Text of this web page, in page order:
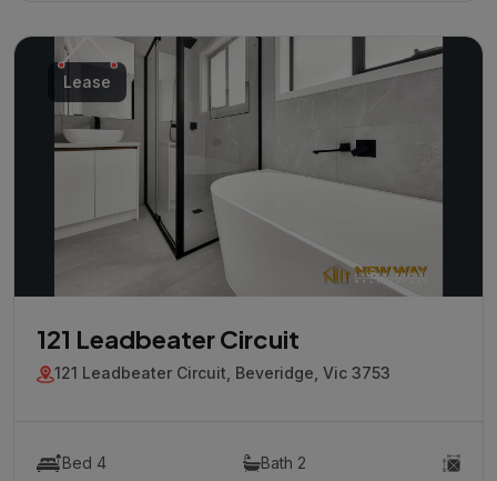
Lease
121 Leadbeater Circuit
121 Leadbeater Circuit, Beveridge, Vic 3753
Bed 4 Bath 2